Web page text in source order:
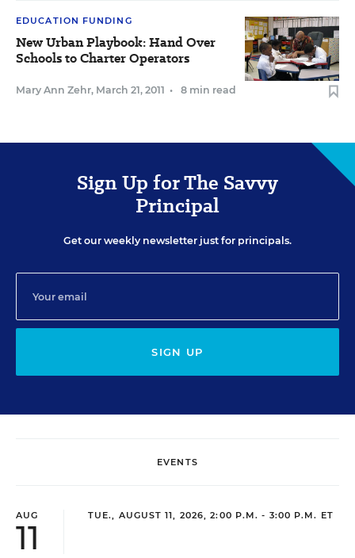
EDUCATION FUNDING
New Urban Playbook: Hand Over
Schools to Charter Operators
Mary Ann Zehr, March 21, 2011 • 8 min read
Sign Up for The Savvy
Principal
Get our weekly newsletter just for principals.
SIGN UP
EVENTS
AUG
11
TUE., AUGUST 11, 2026, 2:00 P.M. - 3:00 P.M. ET